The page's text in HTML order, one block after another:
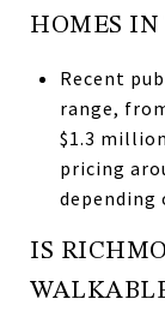
HOMES IN
Recent
range,
$1.3
pricing
depending
IS